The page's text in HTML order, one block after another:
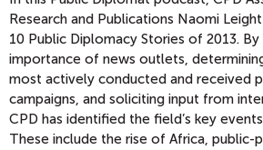
Research and Publications Naomi
10 Public Diplomacy Stories of 2013.
importance of news outlets,
most actively conducted and received
campaigns, and soliciting input from
CPD has identified the field’s key
These include the rise of Africa, public-